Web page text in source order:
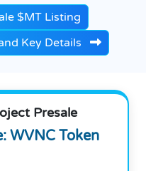
$MT Listing
Key Details
Presale
WVNC Token